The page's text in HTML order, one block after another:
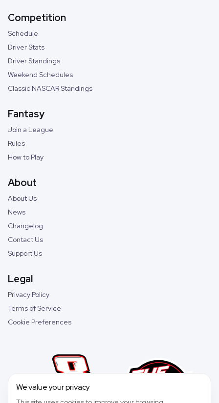
Competition
Schedule
Driver Stats
Driver Standings
Weekend Schedules
Classic NASCAR Standings
Fantasy
Join a League
Rules
How to Play
About
About Us
News
Changelog
Contact Us
Support Us
Legal
Privacy Policy
Terms of Service
Cookie Preferences
We value your privacy